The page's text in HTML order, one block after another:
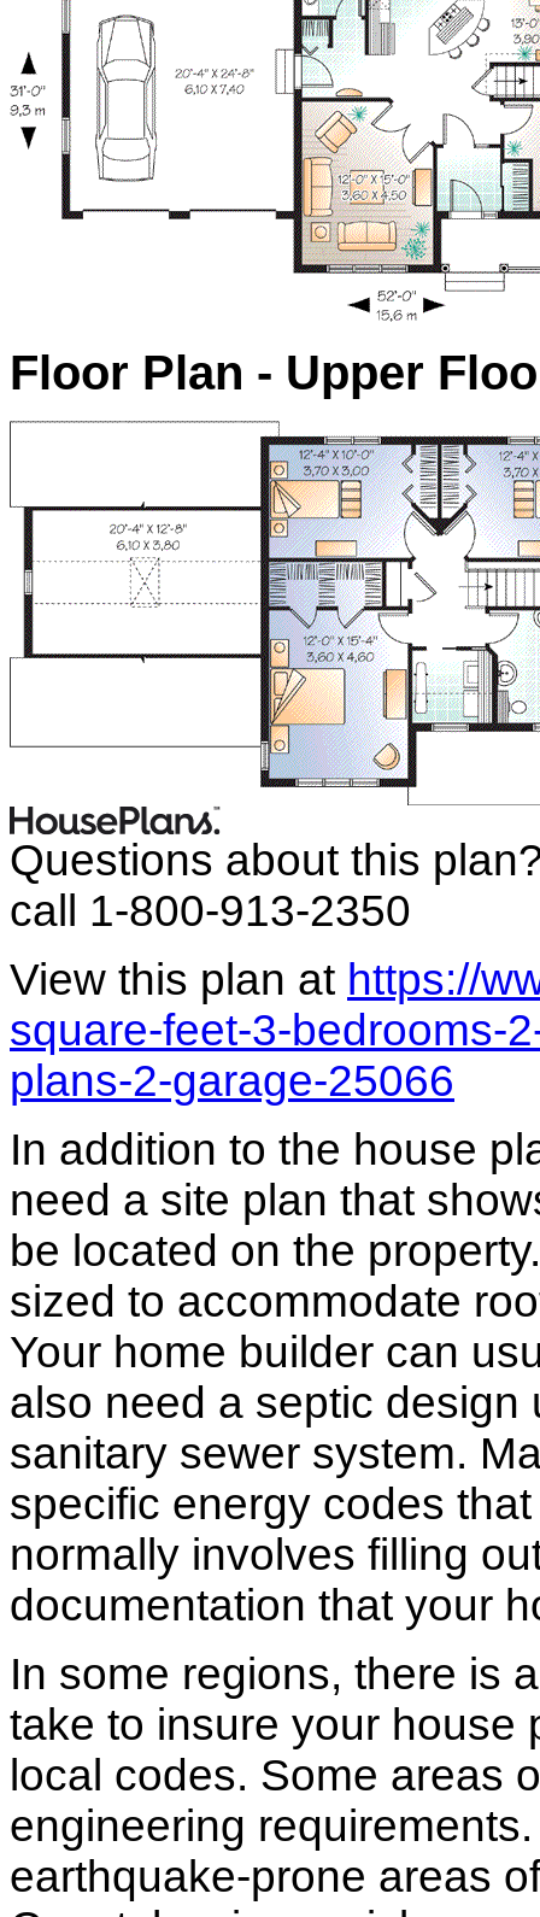
Floor Plan - Upper
Questions about this
call 1-800-913-2350
View this plan at https://
square-feet-3-bedrooms-
plans-2-garage-25066
In addition to the house
need a site plan that
be located on the
sized to accommodate
Your home builder can
also need a septic
sanitary sewer system.
specific energy codes
normally involves filling
documentation that your
In some regions, there is
take to insure your house
local codes. Some areas
engineering
earthquake-prone areas